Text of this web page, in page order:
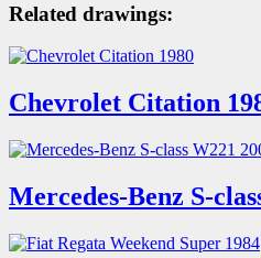
Related drawings:
Chevrolet Citation
Mercedes-Benz S-